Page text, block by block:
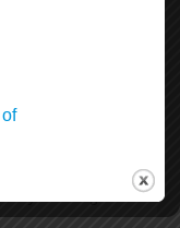
—We’re
through
and have more
reducing reliance